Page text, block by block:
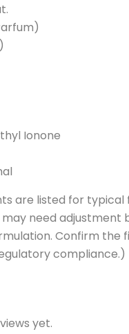
Ionone
are listed for typical
need adjustment
Confirm the
compliance.)
yet.